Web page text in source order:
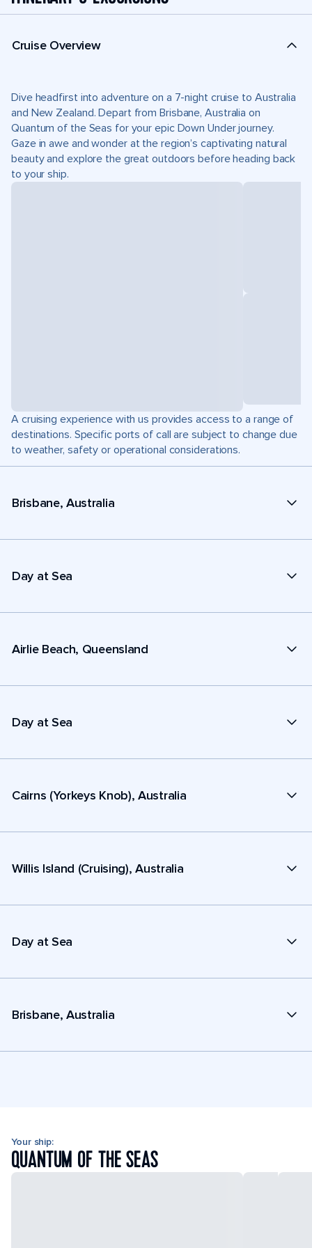
Cruise Overview
Dive headfirst into adventure on a 7-night cruise to Australia
and New Zealand. Depart from Brisbane, Australia on
Quantum of the Seas for your epic Down Under journey.
Gaze in awe and wonder at the region’s captivating natural
beauty and explore the great outdoors before heading back
to your ship.
A cruising experience with us provides access to a range of
destinations. Specific ports of call are subject to change due
to weather, safety or operational considerations.
Brisbane, Australia
Day at Sea
Airlie Beach, Queensland
Day at Sea
Cairns (Yorkeys Knob), Australia
Willis Island (Cruising), Australia
Day at Sea
Brisbane, Australia
Your ship:
QUANTUM OF THE SEAS